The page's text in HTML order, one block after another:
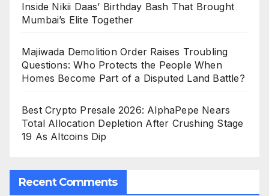
Inside Nikii Daas’ Birthday Bash That Brought
Mumbai’s Elite Together
Majiwada Demolition Order Raises Troubling
Questions: Who Protects the People When
Homes Become Part of a Disputed Land Battle?
Best Crypto Presale 2026: AlphaPepe Nears
Total Allocation Depletion After Crushing Stage
19 As Altcoins Dip
Recent Comments